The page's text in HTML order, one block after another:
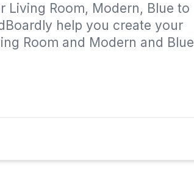
Living Room, Modern, Blue to
help you create your
Room and Modern and Blue